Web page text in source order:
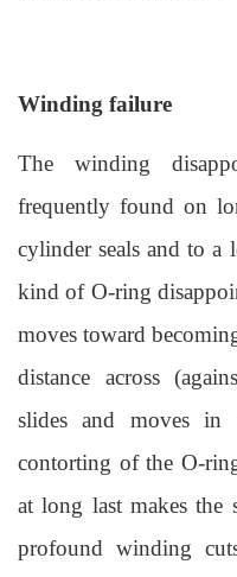
Winding failure
The winding
frequently found on
cylinder seals and to a
kind of O-ring
moves toward
distance across
slides and moves in
contorting of the O-
at long last makes the
profound winding